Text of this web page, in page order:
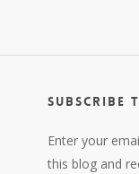
Subscribe
Enter your
this blog and